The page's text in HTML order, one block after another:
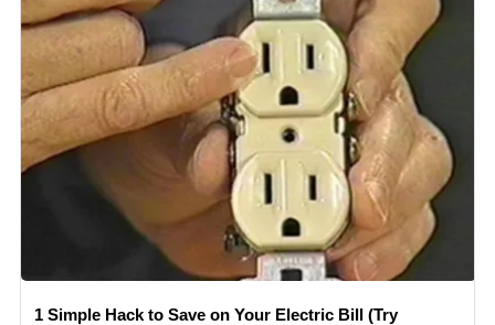
1 Simple Hack to Save on Your Electric Bill (Try